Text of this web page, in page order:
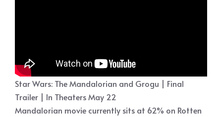
Star Wars: The Mandalorian and Grogu | Final
Trailer | In Theaters May 22
Mandalorian movie currently sits at 62% on Rotten